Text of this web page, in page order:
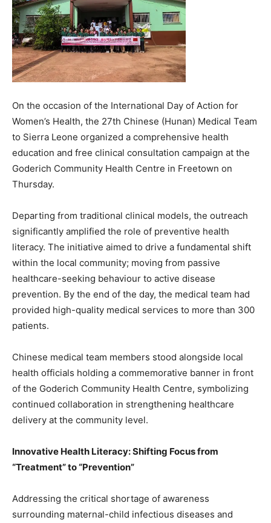
On the occasion of the International Day of Action for
Women’s Health, the 27th Chinese (Hunan) Medical Team
to Sierra Leone organized a comprehensive health
education and free clinical consultation campaign at the
Goderich Community Health Centre in Freetown on
Thursday.
Departing from traditional clinical models, the outreach
significantly amplified the role of preventive health
literacy. The initiative aimed to drive a fundamental shift
within the local community; moving from passive
healthcare-seeking behaviour to active disease
prevention. By the end of the day, the medical team had
provided high-quality medical services to more than 300
patients.
Chinese medical team members stood alongside local
health officials holding a commemorative banner in front
of the Goderich Community Health Centre, symbolizing
continued collaboration in strengthening healthcare
delivery at the community level.
Innovative Health Literacy: Shifting Focus from
“Treatment” to “Prevention”
Addressing the critical shortage of awareness
surrounding maternal-child infectious diseases and